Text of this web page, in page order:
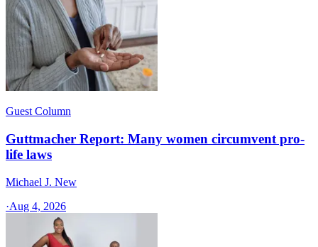
Guest Column
Guttmacher Report: Many women circumvent pro-
life laws
Michael J. New
·Aug 4, 2026